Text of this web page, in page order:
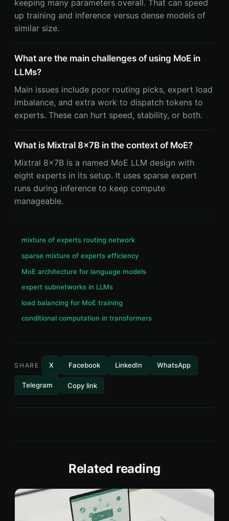
keeping many parameters overall. That can speed
up training and inference versus dense models of
similar size.
What are the main challenges of using MoE in
LLMs?
Main issues include poor routing picks, expert load
imbalance, and extra work to dispatch tokens to
experts. These can hurt speed, stability, or both.
What is Mixtral 8x7B in the context of MoE?
Mixtral 8x7B is a named MoE LLM design with
eight experts in its setup. It uses sparse expert
runs during inference to keep compute
manageable.
mixture of experts routing network
sparse mixture of experts efficiency
MoE architecture for language models
expert subnetworks in LLMs
load balancing for MoE training
conditional computation in transformers
SHARE X Facebook LinkedIn WhatsApp
Telegram Copy link
Related reading